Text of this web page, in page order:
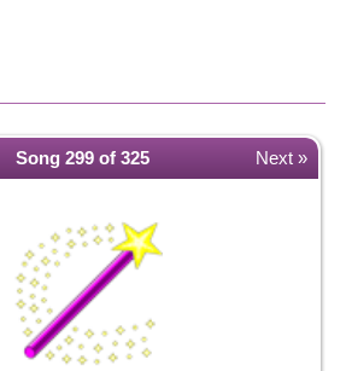
Next »
Song 299 of 325